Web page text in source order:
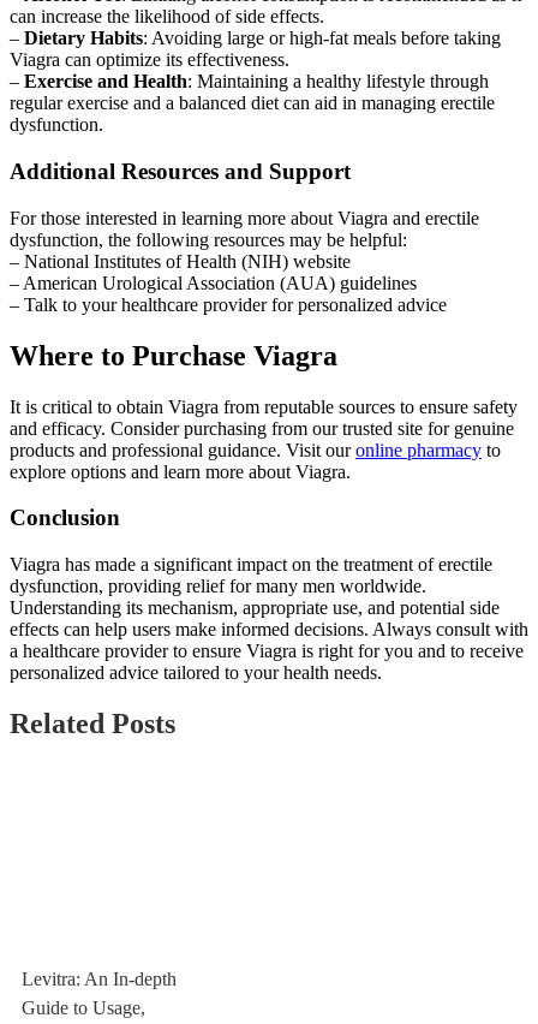
can increase the likelihood of side effects.
– Dietary Habits: Avoiding large or high-fat meals before taking
Viagra can optimize its effectiveness.
– Exercise and Health: Maintaining a healthy lifestyle through
regular exercise and a balanced diet can aid in managing erectile
dysfunction.
Additional Resources and Support
For those interested in learning more about Viagra and erectile
dysfunction, the following resources may be helpful:
– National Institutes of Health (NIH) website
– American Urological Association (AUA) guidelines
– Talk to your healthcare provider for personalized advice
Where to Purchase Viagra
It is critical to obtain Viagra from reputable sources to ensure safety
and efficacy. Consider purchasing from our trusted site for genuine
products and professional guidance. Visit ouronline pharmacy to
explore options and learn more about Viagra.
Conclusion
Viagra has made a significant impact on the treatment of erectile
dysfunction, providing relief for many men worldwide.
Understanding its mechanism, appropriate use, and potential side
effects can help users make informed decisions. Always consult with
a healthcare provider to ensure Viagra is right for you and to receive
personalized advice tailored to your health needs.
Related Posts
Levitra: An In-depth
Guide to Usage,